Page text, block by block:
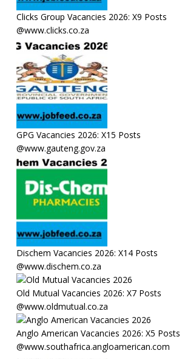
Clicks Group Vacancies 2026: X9 Posts
@www.clicks.co.za
GPG Vacancies 2026: X15 Posts
@www.gauteng.gov.za
Dischem Vacancies 2026: X14 Posts
@www.dischem.co.za
Old Mutual Vacancies 2026: X7 Posts
@www.oldmutual.co.za
Anglo American Vacancies 2026: X5 Posts
@www.southafrica.angloamerican.com